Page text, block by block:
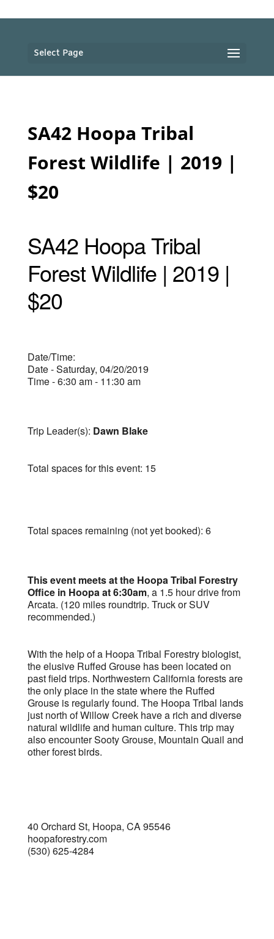
Select Page
SA42 Hoopa Tribal
Forest Wildlife | 2019 |
$20
SA42 Hoopa Tribal
Forest Wildlife | 2019 |
$20
Date/Time:
Date - Saturday, 04/20/2019
Time - 6:30 am - 11:30 am
Trip Leader(s): Dawn Blake
Total spaces for this event: 15
Total spaces remaining (not yet booked): 6
This event meets at the Hoopa Tribal Forestry
Office in Hoopa at 6:30am, a 1.5 hour drive from
Arcata. (120 miles roundtrip. Truck or SUV
recommended.)
With the help of a Hoopa Tribal Forestry biologist,
the elusive Ruffed Grouse has been located on
past field trips. Northwestern California forests are
the only place in the state where the Ruffed
Grouse is regularly found. The Hoopa Tribal lands
just north of Willow Creek have a rich and diverse
natural wildlife and human culture. This trip may
also encounter Sooty Grouse, Mountain Quail and
other forest birds.
40 Orchard St, Hoopa, CA 95546
hoopaforestry.com
(530) 625-4284